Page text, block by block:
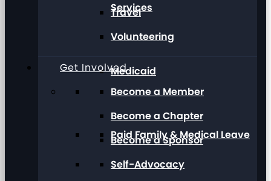
Services
Medicaid
Paid Family & Medical Leave
Travel
Volunteering
Get Involved
Become a Member
Become a Chapter
Become a Sponsor
Self-Advocacy